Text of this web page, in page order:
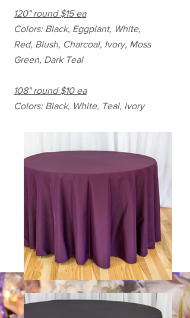
120" round $15 ea
Colors: Black, Eggplant, White,
Red, Blush, Charcoal, Ivory, Moss
Green, Dark Teal
108" round $10 ea
Colors: Black, White, Teal, Ivory